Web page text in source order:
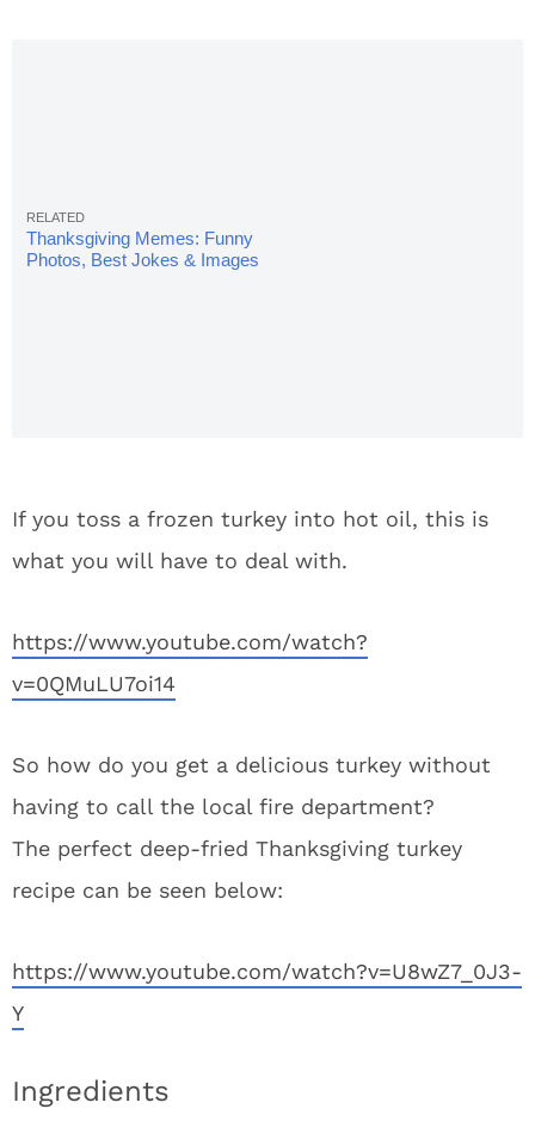
Thanksgiving Memes: Funny
Photos, Best Jokes & Images
If you toss a frozen turkey into hot oil, this is
what you will have to deal with.
https://www.youtube.com/watch?
v=0QMuLU7oi14
So how do you get a delicious turkey without
having to call the local fire department?
The perfect deep-fried Thanksgiving turkey
recipe can be seen below:
https://www.youtube.com/watch?v=U8wZ7_0J3-
Y
Ingredients